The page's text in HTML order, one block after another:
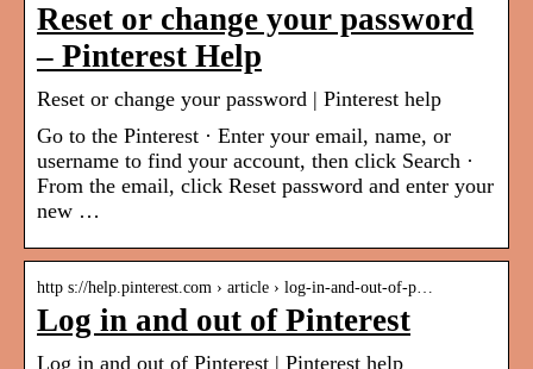
Reset or change your password
– Pinterest Help
Reset or change your password | Pinterest help
Go to the Pinterest · Enter your email, name, or
username to find your account, then click Search ·
From the email, click Reset password and enter your
new …
http s://help.pinterest.com › article › log-in-and-out-of-p…
Log in and out of Pinterest
Log in and out of Pinterest | Pinterest help